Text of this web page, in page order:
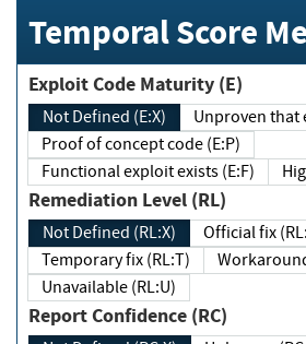
Temporal Score
Exploit Code Maturity (E)
Not Defined (E:X)
Proof of concept code (E:P)
Functional exploit exists (E:F)
Remediation Level (RL)
Not Defined (RL:X)
Official fix
Temporary fix (RL:T)
Unavailable (RL:U)
Report Confidence (RC)